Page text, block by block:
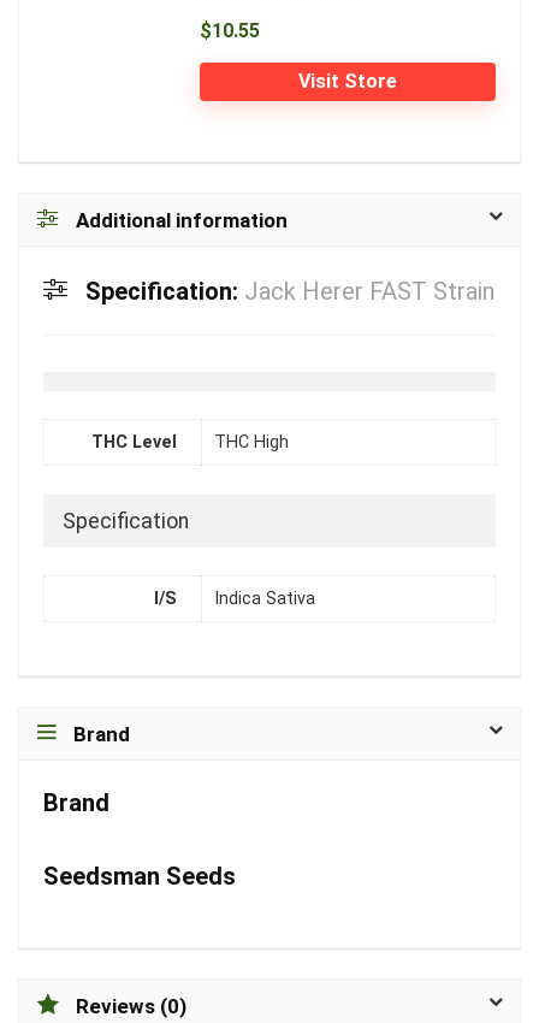
$10.55
Visit Store
Additional information
Specification: Jack Herer FAST Strain
THC Level THC High
Specification
I/S Indica Sativa
Brand
Brand
Seedsman Seeds
Reviews (0)